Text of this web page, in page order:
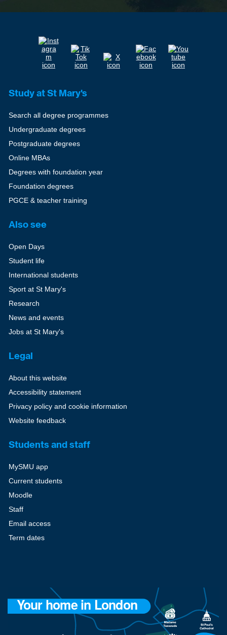
Study at St Mary's
Search all degree programmes
Undergraduate degrees
Postgraduate degrees
Online MBAs
Degrees with foundation year
Foundation degrees
PGCE & teacher training
Also see
Open Days
Student life
International students
Sport at St Mary's
Research
News and events
Jobs at St Mary's
Legal
About this website
Accessibility statement
Privacy policy and cookie information
Website feedback
Students and staff
MySMU app
Current students
Moodle
Staff
Email access
Term dates